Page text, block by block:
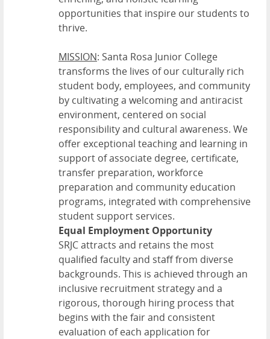
opportunities that inspire our students to
thrive.
MISSION: Santa Rosa Junior College
transforms the lives of our culturally rich
student body, employees, and community
by cultivating a welcoming and antiracist
environment, centered on social
responsibility and cultural awareness. We
offer exceptional teaching and learning in
support of associate degree, certificate,
transfer preparation, workforce
preparation and community education
programs, integrated with comprehensive
student support services.
Equal Employment Opportunity
SRJC attracts and retains the most
qualified faculty and staff from diverse
backgrounds. This is achieved through an
inclusive recruitment strategy and a
rigorous, thorough hiring process that
begins with the fair and consistent
evaluation of each application for